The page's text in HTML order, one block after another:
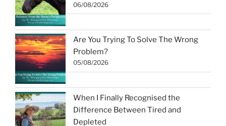
06/08/2026
Are You Trying To Solve The Wrong
Problem?
05/08/2026
When I Finally Recognised the
Difference Between Tired and
Depleted